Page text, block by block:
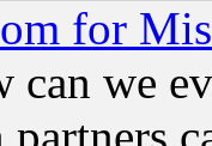
for
can we
partners